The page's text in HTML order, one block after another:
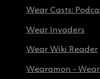
Wear Casts:
Wear Invaders
Wear Wiki Reader
Wearamon -